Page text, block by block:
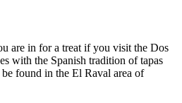
are in for a treat if you visit the Dos
with the Spanish tradition of tapas
found in the El Raval area of